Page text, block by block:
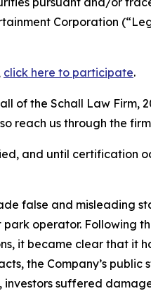
Corporation
click here to participate.
the Schall Law Firm,
reach us through the
and until
false and misleading
operator. Following
it became clear that
the Company’s
suffered